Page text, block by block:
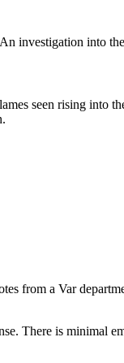
investigation into
seen rising into
from a Var
There is minimal